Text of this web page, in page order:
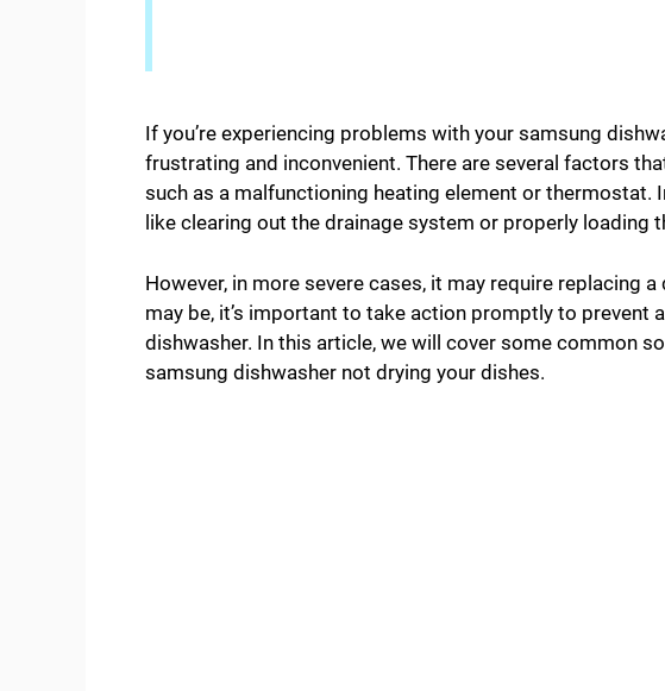
If you’re experiencing problems with your samsung
frustrating and inconvenient. There are several factors
such as a malfunctioning heating element or thermostat.
like clearing out the drainage system or properly loading
However, in more severe cases, it may require replacing
may be, it’s important to take action promptly to prevent
dishwasher. In this article, we will cover some common
samsung dishwasher not drying your dishes.